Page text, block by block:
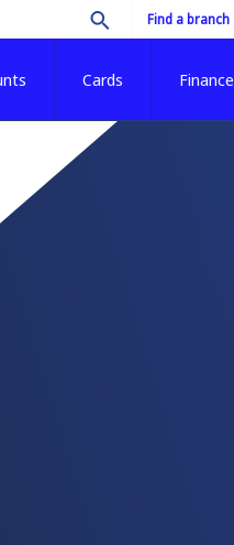
Find a branch
Cards Finance